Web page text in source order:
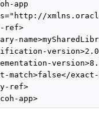
app
ref>
match>false</
ref>